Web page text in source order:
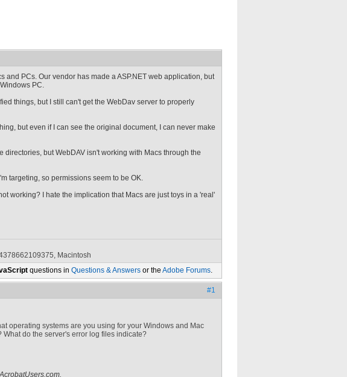
PCs. Our vendor has made a ASP.NET web application, but
PC.
things, but I still can't get the WebDav server to properly
but even if I can see the original document, I can never make
directories, but WebDAV isn't working with Macs through the
targeting, so permissions seem to be OK.
working? I hate the implication that Macs are just toys in a 'real'
Macintosh
questions in Questions & Answers or the Adobe Forums.
#1
operating systems are you using for your Windows and Mac
do the server's error log files indicate?